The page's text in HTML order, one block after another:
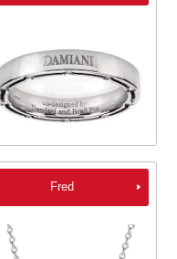
Fred